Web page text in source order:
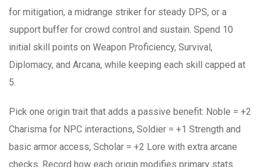
for mitigation, a midrange striker for steady DPS, or a
support buffer for crowd control and sustain. Spend 10
initial skill points on Weapon Proficiency, Survival,
Diplomacy, and Arcana, while keeping each skill capped at
5.
Pick one origin trait that adds a passive benefit: Noble = +2
Charisma for NPC interactions, Soldier = +1 Strength and
basic armor access, Scholar = +2 Lore with extra arcane
checks. Record how each origin modifies primary stats